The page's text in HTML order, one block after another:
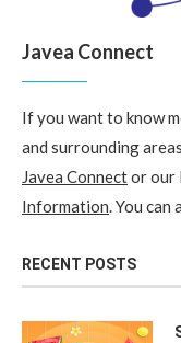
Javea Connect
If you want to know
and surrounding
Javea Connector our
Information. You can
RECENT POSTS